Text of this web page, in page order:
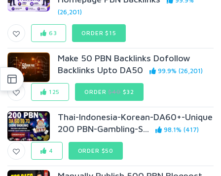
(26,201)
63 ORDER $15
Make 50 PBN Backlinks Dofollow
Backlinks Upto DA50
99.9% (26,201)
125 ORDER$40$32
Thai-Indonesia-Korean-DA60+-Unique
200 PBN-Gambling-S...
98.1% (417)
4 ORDER $50